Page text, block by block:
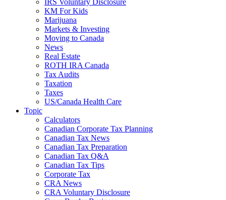
IRS Voluntary Disclosure
KM For Kids
Marijuana
Markets & Investing
Moving to Canada
News
Real Estate
ROTH IRA Canada
Tax Audits
Taxation
Taxes
US/Canada Health Care
Topic
Calculators
Canadian Corporate Tax Planning
Canadian Tax News
Canadian Tax Preparation
Canadian Tax Q&A
Canadian Tax Tips
Corporate Tax
CRA News
CRA Voluntary Disclosure